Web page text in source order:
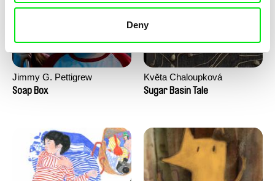
Deny
Jimmy G. Pettigrew
Soap Box
Květa Chaloupková
(Přibylová)
Sugar Basin Tale